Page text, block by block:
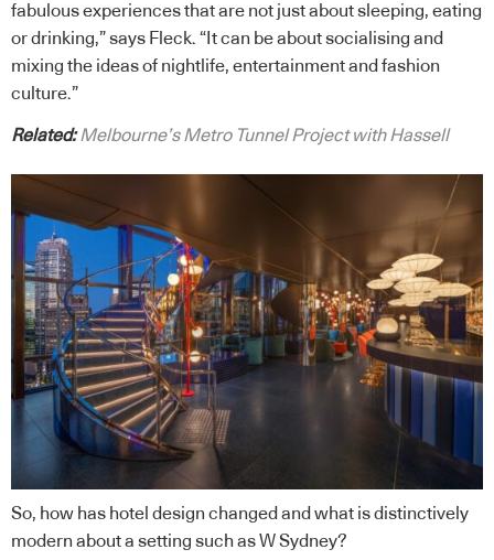
fabulous experiences that are not just about sleeping, eating
or drinking,” says Fleck. “It can be about socialising and
mixing the ideas of nightlife, entertainment and fashion
culture.”
Related:Melbourne’s Metro Tunnel Project with Hassell
So, how has hotel design changed and what is distinctively
modern about a setting such as W Sydney?